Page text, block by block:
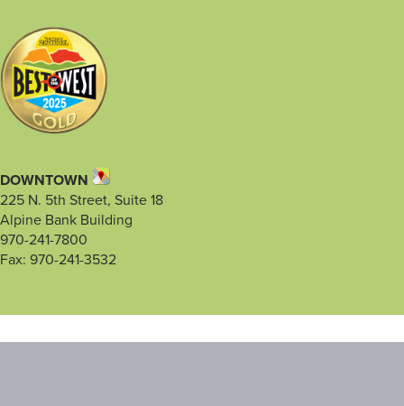
DOWNTOWN
225 N. 5th Street, Suite 18
Alpine Bank Building
970-241-7800
Fax: 970-241-3532